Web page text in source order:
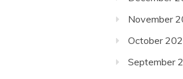
November
October
September